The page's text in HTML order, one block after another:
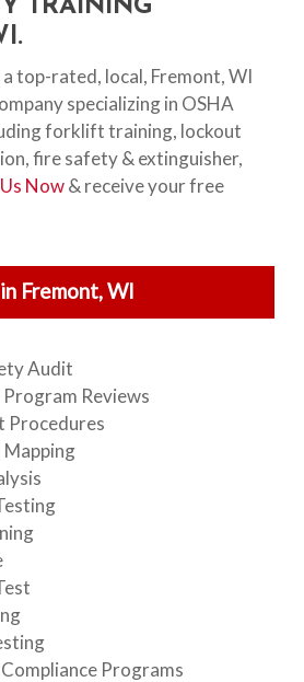
TRAINING
a top-rated, local, Fremont, WI
specializing in OSHA
forklift training, lockout
fire safety & extinguisher,
Now& receive your free
Fremont, WI
Audit
Reviews
Procedures
Mapping
Programs